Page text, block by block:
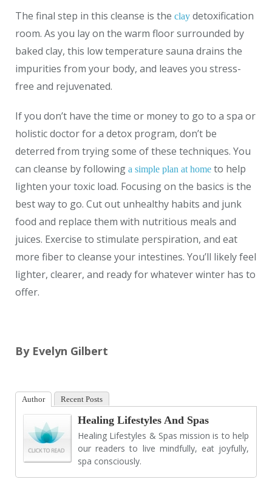
The final step in this cleanse is the clay detoxification
room. As you lay on the warm floor surrounded by
baked clay, this low temperature sauna drains the
impurities from your body, and leaves you stress-
free and rejuvenated.
If you don’t have the time or money to go to a spa or
holistic doctor for a detox program, don’t be
deterred from trying some of these techniques. You
can cleanse by following a simple plan at home to help
lighten your toxic load. Focusing on the basics is the
best way to go. Cut out unhealthy habits and junk
food and replace them with nutritious meals and
juices. Exercise to stimulate perspiration, and eat
more fiber to cleanse your intestines. You’ll likely feel
lighter, clearer, and ready for whatever winter has to
offer.
By Evelyn Gilbert
Author Recent Posts
Healing Lifestyles And Spas
Healing Lifestyles & Spas mission is to help
our readers to live mindfully, eat joyfully,
spa consciously.